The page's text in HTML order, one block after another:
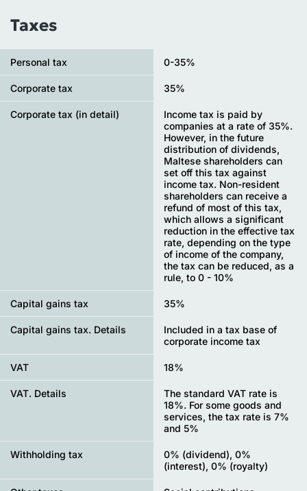
Taxes
Personal tax 0-35%
Сorporate tax 35%
Corporate tax (in detail)
Income tax is paid by
companies at a rate of 35%.
However, in the future
distribution of dividends,
Maltese shareholders can
set off this tax against
income tax. Non-resident
shareholders can receive a
refund of most of this tax,
which allows a significant
reduction in the effective tax
rate, depending on the type
of income of the company,
the tax can be reduced, as a
rule, to 0 - 10%
Capital gains tax 35%
Capital gains tax. Details
Included in a tax base of
corporate income tax
VAT 18%
VAT. Details
The standard VAT rate is
18%. For some goods and
services, the tax rate is 7%
and 5%
Withholding tax
0% (dividend), 0%
(interest), 0% (royalty)